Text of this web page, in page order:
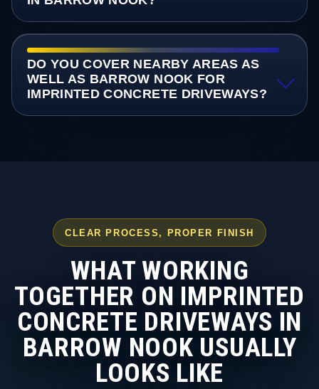
DO YOU COVER NEARBY AREAS AS
WELL AS BARROW NOOK FOR
IMPRINTED CONCRETE DRIVEWAYS?
CLEAR PROCESS, PROPER FINISH
WHAT WORKING
TOGETHER ON IMPRINTED
CONCRETE DRIVEWAYS IN
BARROW NOOK USUALLY
LOOKS LIKE